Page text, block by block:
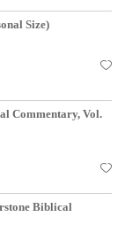
Size)
Commentary, Vol.
Biblical